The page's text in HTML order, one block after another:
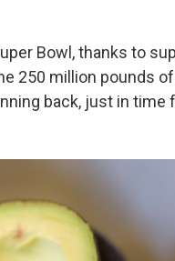
Bowl, thanks to
250 million pounds
back, just in time